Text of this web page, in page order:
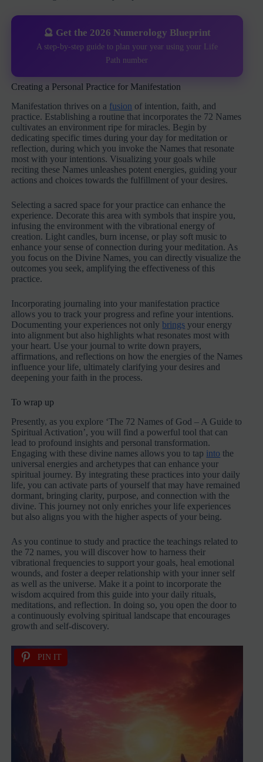
🔮 Get the 2026 Numerology Blueprint
A step-by-step guide to plan your year using your Life
Path number
Creating a Personal Practice for Manifestation
Manifestation thrives on a fusion of intention, faith, and
practice. Establishing a routine that incorporates the 72 Names
cultivates an environment ripe for miracles. Begin by
dedicating specific times during your day for meditation or
reflection, during which you invoke the Names that resonate
most with your intentions. Visualizing your goals while
reciting these Names unleashes potent energies, guiding your
actions and choices towards the fulfillment of your desires.
Selecting a sacred space for your practice can enhance the
experience. Decorate this area with symbols that inspire you,
infusing the environment with the vibrational energy of
creation. Light candles, burn incense, or play soft music to
enhance your sense of connection during your meditation. As
you focus on the Divine Names, you can directly visualize the
outcomes you seek, amplifying the effectiveness of this
practice.
Incorporating journaling into your manifestation practice
allows you to track your progress and refine your intentions.
Documenting your experiences not onlybrings your energy
into alignment but also highlights what resonates most with
your heart. Use your journal to write down prayers,
affirmations, and reflections on how the energies of the Names
influence your life, ultimately clarifying your desires and
deepening your faith in the process.
To wrap up
Presently, as you explore ‘The 72 Names of God – A Guide to
Spiritual Activation’, you will find a powerful tool that can
lead to profound insights and personal transformation.
Engaging with these divine names allows you to tap into the
universal energies and archetypes that can enhance your
spiritual journey. By integrating these practices into your daily
life, you can activate parts of yourself that may have remained
dormant, bringing clarity, purpose, and connection with the
divine. This journey not only enriches your life experiences
but also aligns you with the higher aspects of your being.
As you continue to study and practice the teachings related to
the 72 names, you will discover how to harness their
vibrational frequencies to support your goals, heal emotional
wounds, and foster a deeper relationship with your inner self
as well as the universe. Make it a point to incorporate the
wisdom acquired from this guide into your daily rituals,
meditations, and reflection. In doing so, you open the door to
a continuously evolving spiritual landscape that encourages
growth and self-discovery.
PIN IT